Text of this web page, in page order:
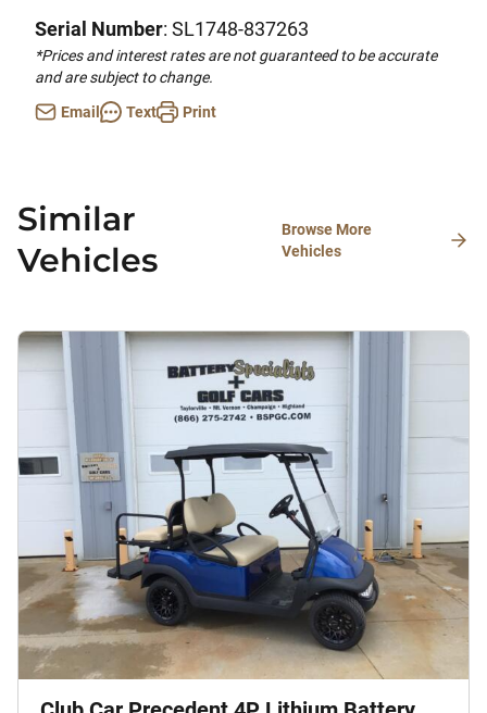
Serial Number: SL1748-837263
*Prices and interest rates are not guaranteed to be accurate
and are subject to change.
Email
Text Print
Similar
Vehicles
Browse More
Vehicles